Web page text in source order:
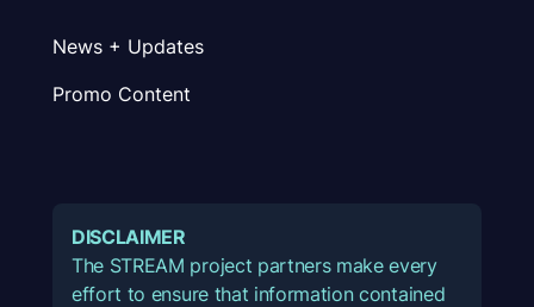
News + Updates
Promo Content
DISCLAIMER
The STREAM project partners make every
effort to ensure that information contained